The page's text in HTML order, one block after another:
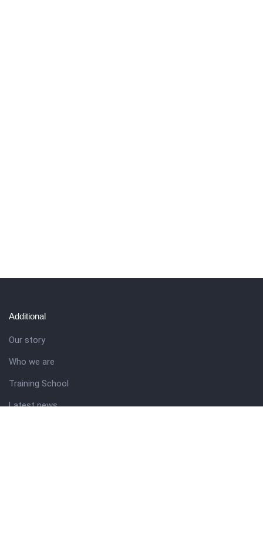
Additional
Our story
Who we are
Training School
Latest news